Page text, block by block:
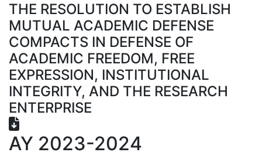
THE RESOLUTION TO ESTABLISH
MUTUAL ACADEMIC DEFENSE
COMPACTS IN DEFENSE OF
ACADEMIC FREEDOM, FREE
EXPRESSION, INSTITUTIONAL
INTEGRITY, AND THE RESEARCH
ENTERPRISE
AY 2023-2024